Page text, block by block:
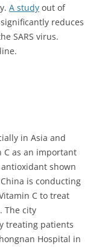
A study out of
reduces
SARS virus.
in Asia and
C as an important
shown
is conducting
C to treat
The city
treating patients
Hospital in